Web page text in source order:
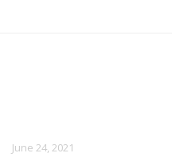
June 24, 2021